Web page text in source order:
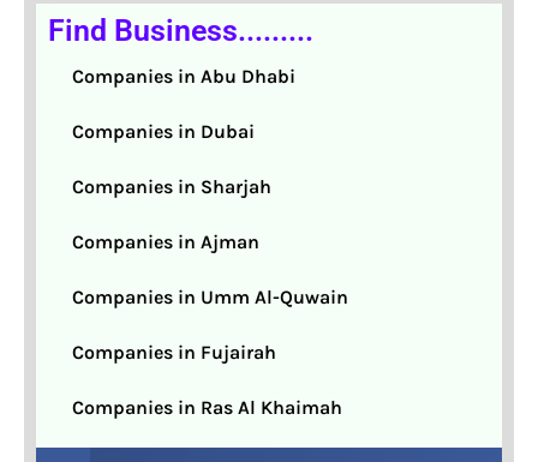
Find Business.........
Companies in Abu Dhabi
Companies in Dubai
Companies in Sharjah
Companies in Ajman
Companies in Umm Al-Quwain
Companies in Fujairah
Companies in Ras Al Khaimah